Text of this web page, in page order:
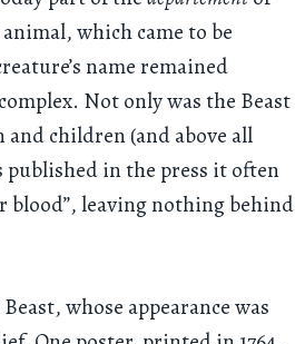
which came to be
name remained
Not only was the Beast
children (and above all
in the press it often
blood”, leaving nothing behind
whose appearance was